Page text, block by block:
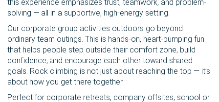
this experience emphasizes trust, teamwork, and problem-
solving — all in a supportive, high-energy setting.
Our corporate group activities outdoors go beyond
ordinary team outings. This is hands-on, heart-pumping fun
that helps people step outside their comfort zone, build
confidence, and encourage each other toward shared
goals. Rock climbing is not just about reaching the top — it’s
about how you get there together.
Perfect for corporate retreats, company offsites, school or